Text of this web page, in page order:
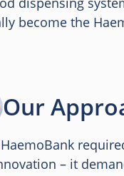
become the
Our
– it